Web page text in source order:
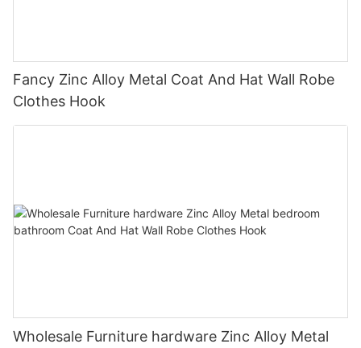
Fancy Zinc Alloy Metal Coat And Hat Wall Robe
Clothes Hook
Wholesale Furniture hardware Zinc Alloy Metal